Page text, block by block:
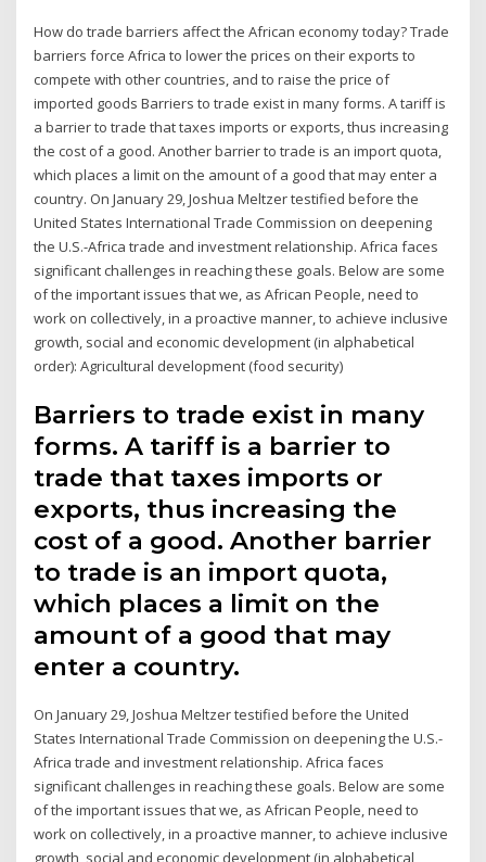
How do trade barriers affect the African economy today? Trade
barriers force Africa to lower the prices on their exports to
compete with other countries, and to raise the price of
imported goods Barriers to trade exist in many forms. A tariff is
a barrier to trade that taxes imports or exports, thus increasing
the cost of a good. Another barrier to trade is an import quota,
which places a limit on the amount of a good that may enter a
country. On January 29, Joshua Meltzer testified before the
United States International Trade Commission on deepening
the U.S.-Africa trade and investment relationship. Africa faces
significant challenges in reaching these goals. Below are some
of the important issues that we, as African People, need to
work on collectively, in a proactive manner, to achieve inclusive
growth, social and economic development (in alphabetical
order): Agricultural development (food security)
Barriers to trade exist in many
forms. A tariff is a barrier to
trade that taxes imports or
exports, thus increasing the
cost of a good. Another barrier
to trade is an import quota,
which places a limit on the
amount of a good that may
enter a country.
On January 29, Joshua Meltzer testified before the United
States International Trade Commission on deepening the U.S.-
Africa trade and investment relationship. Africa faces
significant challenges in reaching these goals. Below are some
of the important issues that we, as African People, need to
work on collectively, in a proactive manner, to achieve inclusive